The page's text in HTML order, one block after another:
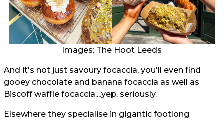
Images: The Hoot Leeds
And it's not just savoury focaccia, you'll even find
gooey chocolate and banana focaccia as well as
Biscoff waffle focaccia....yep, seriously.
Elsewhere they specialise in gigantic footlong